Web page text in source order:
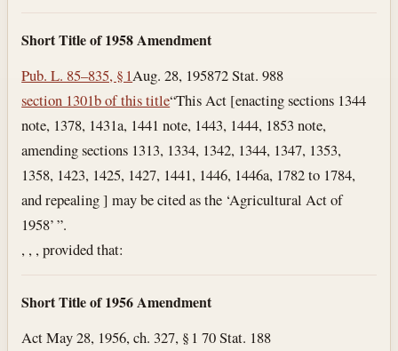
Short Title of 1958 Amendment
Pub. L. 85–835, § 1Aug. 28, 195872 Stat. 988
section 1301b of this title“This Act [enacting sections 1344
note, 1378, 1431a, 1441 note, 1443, 1444, 1853 note,
amending sections 1313, 1334, 1342, 1344, 1347, 1353,
1358, 1423, 1425, 1427, 1441, 1446, 1446a, 1782 to 1784,
and repealing ] may be cited as the ‘Agricultural Act of
1958’ ”.
, , , provided that:
Short Title of 1956 Amendment
Act May 28, 1956, ch. 327, § 1 70 Stat. 188